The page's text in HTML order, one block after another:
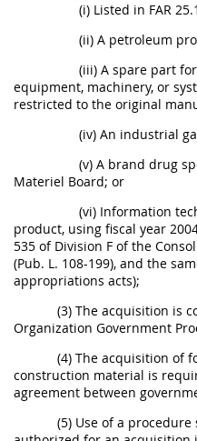
(i) Listed in FAR
(ii) A petroleum
(iii) A spare part
equipment, machinery, or
restricted to the original
(iv) An industrial
(v) A brand drug
Materiel Board; or
(vi) Information
product, using fiscal year
535 of Division F of the
(Pub. L. 108-199), and the
appropriations acts);
(3) The acquisition is
Organization Government
(4) The acquisition of
construction material is
agreement between
(5) Use of a